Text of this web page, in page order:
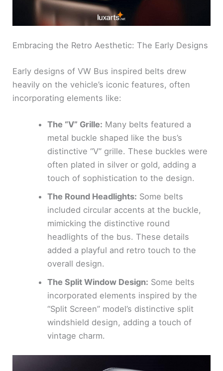
Embracing the Retro Aesthetic: The Early Designs
Early designs of VW Bus inspired belts drew
heavily on the vehicle’s iconic features, often
incorporating elements like:
The “V” Grille: Many belts featured a
metal buckle shaped like the bus’s
distinctive “V” grille. These buckles were
often plated in silver or gold, adding a
touch of sophistication to the design.
The Round Headlights: Some belts
included circular accents at the buckle,
mimicking the distinctive round
headlights of the bus. These details
added a playful and retro touch to the
overall design.
The Split Window Design: Some belts
incorporated elements inspired by the
“Split Screen” model’s distinctive split
windshield design, adding a touch of
vintage charm.